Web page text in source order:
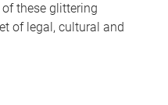
these glittering
of legal, cultural and